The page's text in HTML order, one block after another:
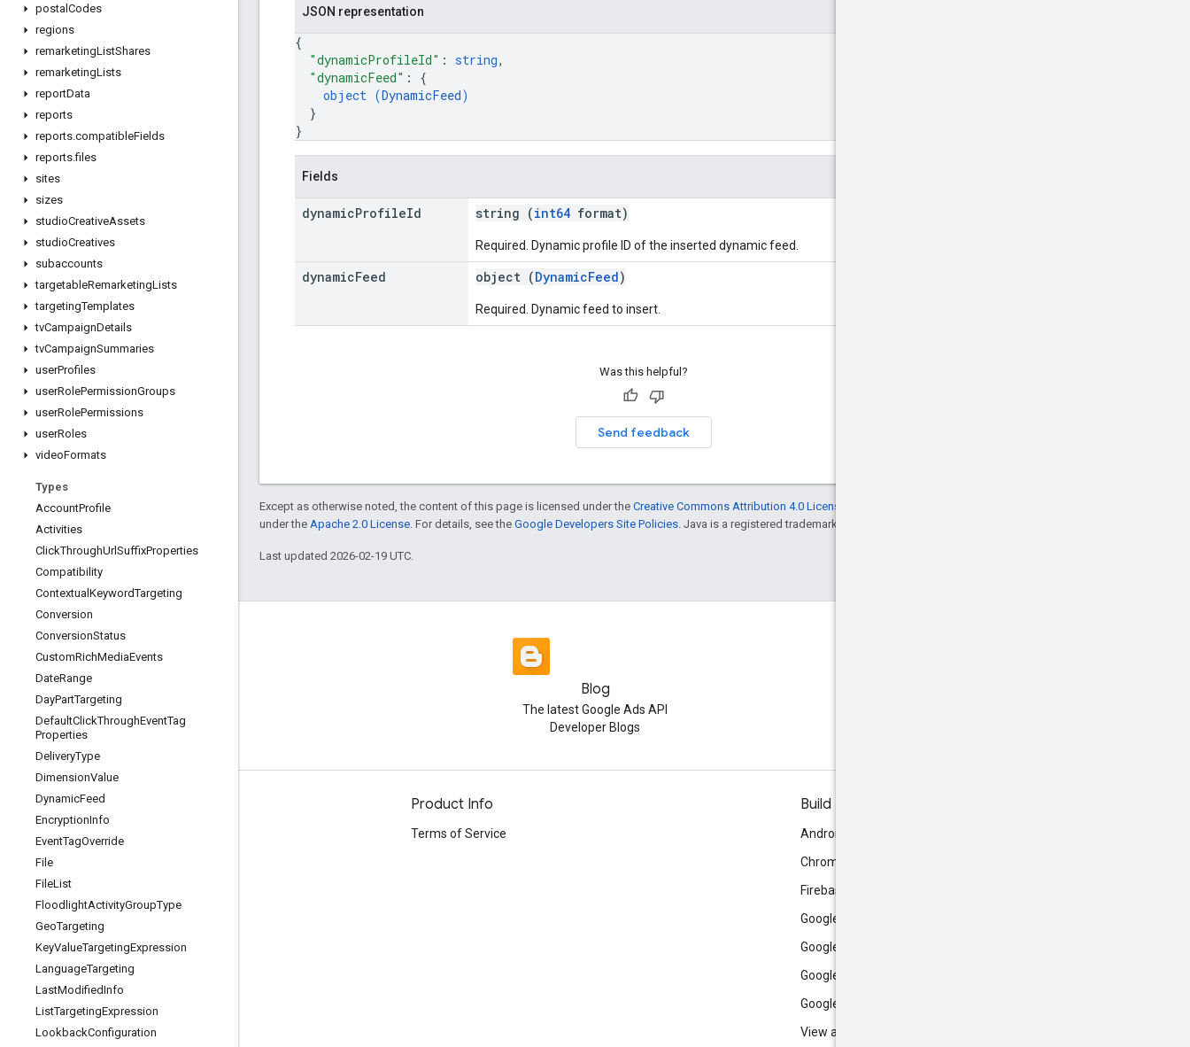
postal Codes
regions
remarketingListShares
remarketingLists
reportData
reports
reports.compatibleFields
reports.files
sites
sizes
studioCreativeAssets
studioCreatives
subaccounts
targetableRemarketingLists
targetingTemplates
tvCampaignDetails
tvCampaignSummaries
userProfiles
userRolePermissionGroups
userRolePermissions
userRoles
videoFormats
Types
AccountProfile
Activities
ClickThroughUrlSuffixProperties
Compatibility
Contextual KeywordTargeting
Conversion
ConversionStatus
CustomRichMediaEvents
DateRange
DayPartTargeting
DefaultClickThroughEventTag
Properties
DeliveryType
DimensionValue
DynamicFeed
EncryptionInfo
EventTagOverride
File
FileList
FloodlightActivityGroupType
GeoTargeting
KeyValueTargetingExpression
LanguageTargeting
LastModifiedInfo
ListTargetingExpression
LookbackConfiguration
JSON representation
{
"dynamicProfileId" : string,
"dynamicFeed" : {
object (DynamicFeed)
}
}
Fields
dynamicProfileId string (int64 format)
Required. Dynamic profile ID of the inserted dynamic feed.
dynamicFeed object (DynamicFeed)
Required. Dynamic feed to insert.
Was this helpful?
Send feedback
Except as otherwise noted, the content of this page is licensed under the Creative Commons Attribution 4.0 License
under the Apache 2.0 License . For details, see the Google Developers Site Policies . Java is a registered trademark of Oracle and/or its affiliates.
Last updated 2026-02-19 UTC.
Blog
The latest Google Ads API
Developer Blogs
Tools
APIs Explorer
Product Info
Terms of Service
Build
Android
Chrome
Firebase
Google AI Studio
Google Antigravity
Google Cloud
Google Play
View all